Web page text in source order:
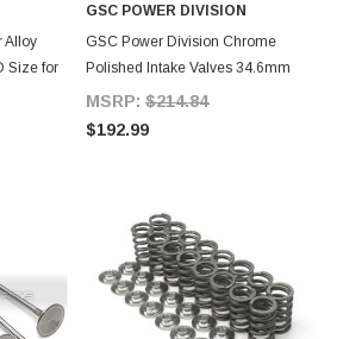
Alloy
Size for
GSC POWER DIVISION
GSC Power Division Chrome
Polished Intake Valves 34.6mm
+1mm for Supra MKIV
MSRP: $214.84
$192.99